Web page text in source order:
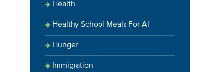
Health
Healthy School Meals For All
Hunger
Immigration